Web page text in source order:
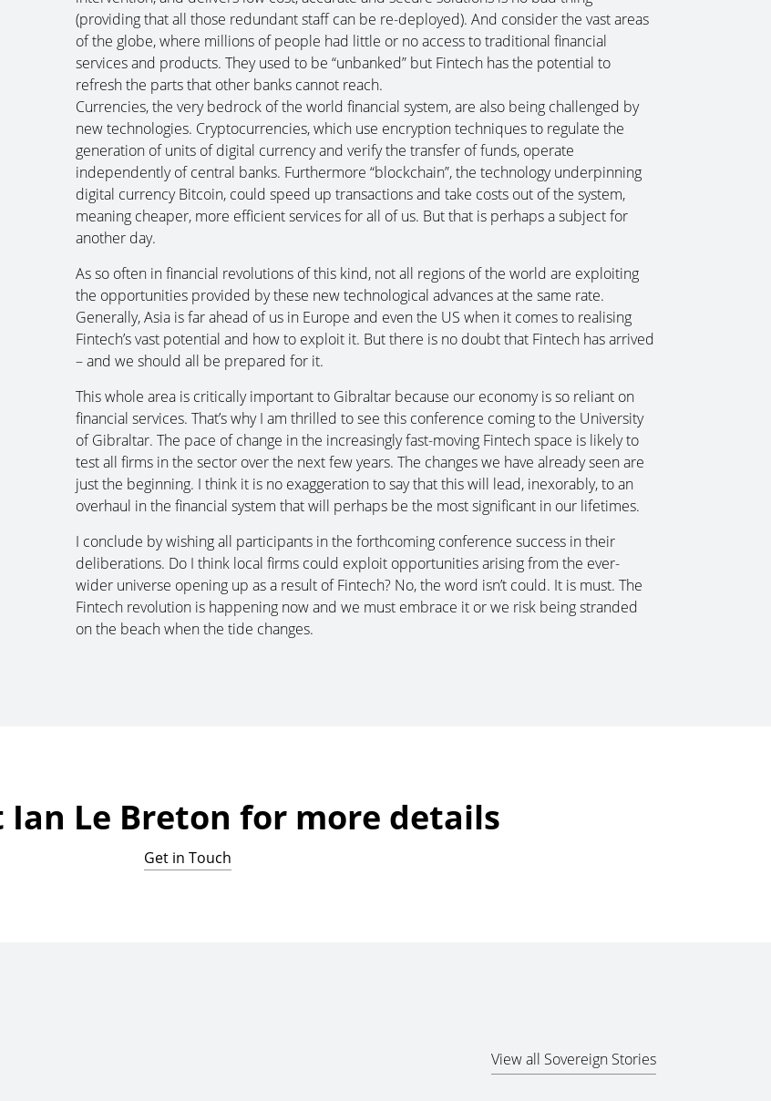
(providing that all those redundant staff can be re-deployed). And consider the vast areas
of the globe, where millions of people had little or no access to traditional financial
services and products. They used to be “unbanked” but Fintech has the potential to
refresh the parts that other banks cannot reach.
Currencies, the very bedrock of the world financial system, are also being challenged by
new technologies. Cryptocurrencies, which use encryption techniques to regulate the
generation of units of digital currency and verify the transfer of funds, operate
independently of central banks. Furthermore “blockchain”, the technology underpinning
digital currency Bitcoin, could speed up transactions and take costs out of the system,
meaning cheaper, more efficient services for all of us. But that is perhaps a subject for
another day.
As so often in financial revolutions of this kind, not all regions of the world are exploiting
the opportunities provided by these new technological advances at the same rate.
Generally, Asia is far ahead of us in Europe and even the US when it comes to realising
Fintech’s vast potential and how to exploit it. But there is no doubt that Fintech has arrived
– and we should all be prepared for it.
This whole area is critically important to Gibraltar because our economy is so reliant on
financial services. That’s why I am thrilled to see this conference coming to the University
of Gibraltar. The pace of change in the increasingly fast-moving Fintech space is likely to
test all firms in the sector over the next few years. The changes we have already seen are
just the beginning. I think it is no exaggeration to say that this will lead, inexorably, to an
overhaul in the financial system that will perhaps be the most significant in our lifetimes.
I conclude by wishing all participants in the forthcoming conference success in their
deliberations. Do I think local firms could exploit opportunities arising from the ever-
wider universe opening up as a result of Fintech? No, the word isn’t could. It is must. The
Fintech revolution is happening now and we must embrace it or we risk being stranded
on the beach when the tide changes.
Ian Le Breton for more details
Get in Touch
View all Sovereign Stories